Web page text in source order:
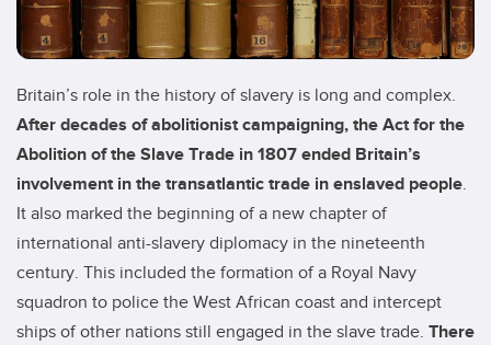
Britain’s role in the history of slavery is long and complex.
After decades of abolitionist campaigning, the Act for the
Abolition of the Slave Trade in 1807 ended Britain’s
involvement in the transatlantic trade in enslaved people.
It also marked the beginning of a new chapter of
international anti-slavery diplomacy in the nineteenth
century. This included the formation of a Royal Navy
squadron to police the West African coast and intercept
ships of other nations still engaged in the slave trade. There